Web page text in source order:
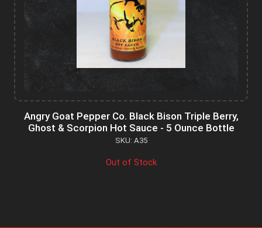
Angry Goat Pepper Co. Black Bison Triple Berry,
Ghost & Scorpion Hot Sauce - 5 Ounce Bottle
SKU: A35
Out of Stock